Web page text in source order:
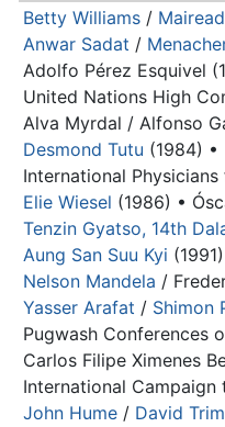
Betty Williams /
Anwar Sadat /
Adolfo Pérez Esquivel
United Nations High
Alva Myrdal / Alfonso
Desmond Tutu (1984) •
International
Elie Wiesel (1986) •
Tenzin Gyatso, 14th
Aung San Suu Kyi
Nelson Mandela /
Yasser Arafat / Shimon
Pugwash Conferences
Carlos Filipe Ximenes
International Campaign
John Hume / David